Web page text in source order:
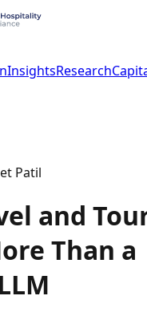
InsightsResearch
Patil
and
Than a